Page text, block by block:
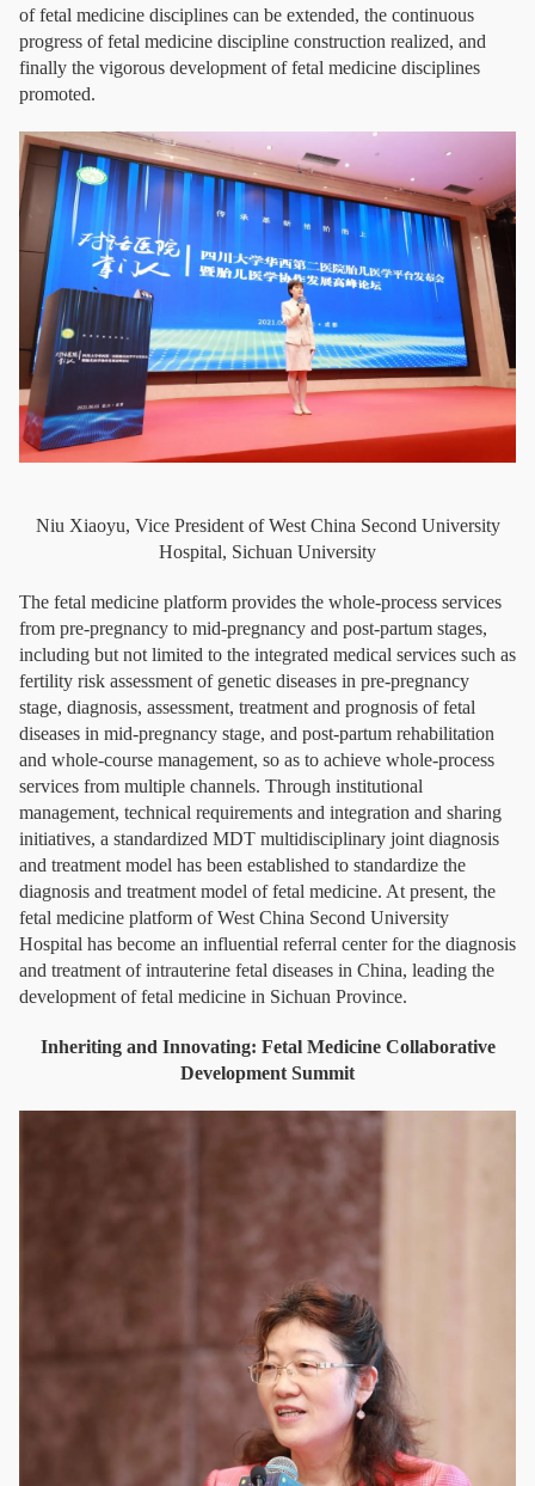
of fetal medicine disciplines can be extended, the continuous
progress of fetal medicine discipline construction realized, and
finally the vigorous development of fetal medicine disciplines
promoted.
Niu Xiaoyu, Vice President of West China Second University
Hospital, Sichuan University
The fetal medicine platform provides the whole-process services
from pre-pregnancy to mid-pregnancy and post-partum stages,
including but not limited to the integrated medical services such as
fertility risk assessment of genetic diseases in pre-pregnancy
stage, diagnosis, assessment, treatment and prognosis of fetal
diseases in mid-pregnancy stage, and post-partum rehabilitation
and whole-course management, so as to achieve whole-process
services from multiple channels. Through institutional
management, technical requirements and integration and sharing
initiatives, a standardized MDT multidisciplinary joint diagnosis
and treatment model has been established to standardize the
diagnosis and treatment model of fetal medicine. At present, the
fetal medicine platform of West China Second University
Hospital has become an influential referral center for the diagnosis
and treatment of intrauterine fetal diseases in China, leading the
development of fetal medicine in Sichuan Province.
Inheriting and Innovating: Fetal Medicine Collaborative
Development Summit